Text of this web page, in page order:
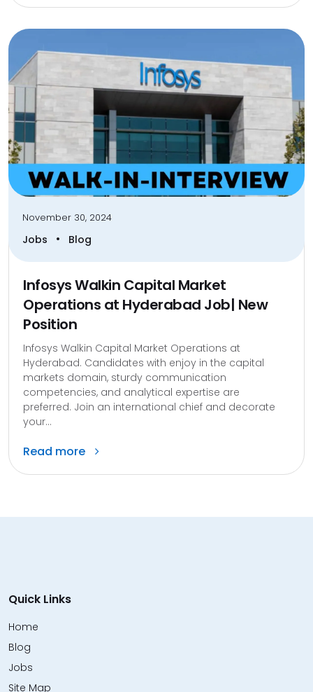
November 30, 2024
Jobs • Blog
Infosys Walkin Capital Market
Operations at Hyderabad Job| New
Position
Infosys Walkin Capital Market Operations at
Hyderabad. Candidates with enjoy in the capital
markets domain, sturdy communication
competencies, and analytical expertise are
preferred. Join an international chief and decorate
your...
Read more
Quick Links
Home
Blog
Jobs
Site Map